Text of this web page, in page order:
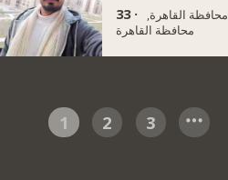
33 ·
محافظة القاهرة‬,
1 2 3